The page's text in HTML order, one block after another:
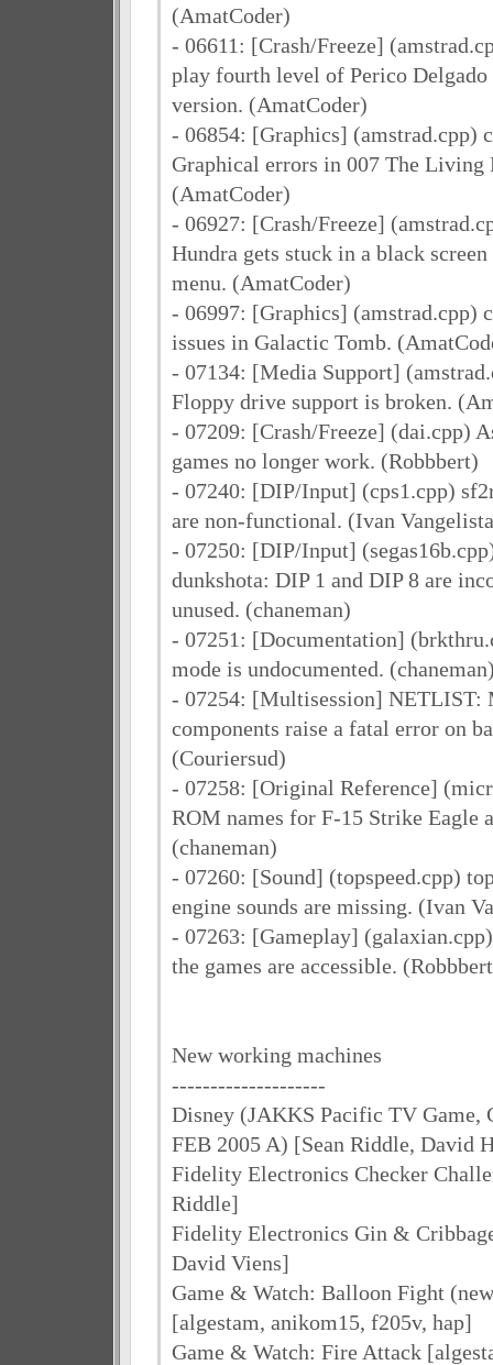
(AmatCoder)
- 06611: [Crash/Freeze]
play fourth level of Perico
version. (AmatCoder)
- 06854: [Graphics] (amstrad.cpp)
Graphical errors in 007 The Living
(AmatCoder)
- 06927: [Crash/Freeze]
Hundra gets stuck in a black
menu. (AmatCoder)
- 06997: [Graphics] (amstrad.cpp)
issues in Galactic Tomb.
- 07134: [Media Support]
Floppy drive support is broken.
- 07209: [Crash/Freeze] (dai.cpp)
games no longer work. (Robbbert)
- 07240: [DIP/Input] (cps1.cpp)
are non-functional. (Ivan
- 07250: [DIP/Input]
dunkshota: DIP 1 and DIP 8 are
unused. (chaneman)
- 07251: [Documentation]
mode is undocumented.
- 07254: [Multisession] NETLIST:
components raise a fatal error on
(Couriersud)
- 07258: [Original Reference]
ROM names for F-15 Strike Eagle
(chaneman)
- 07260: [Sound] (topspeed.cpp)
engine sounds are missing. (Ivan
- 07263: [Gameplay]
the games are accessible.
New working machines
--------------------
Disney (JAKKS Pacific TV Game,
FEB 2005 A) [Sean Riddle, David
Fidelity Electronics Checker
Riddle]
Fidelity Electronics Gin &
David Viens]
Game & Watch: Balloon Fight
[algestam, anikom15, f205v, hap]
Game & Watch: Fire Attack